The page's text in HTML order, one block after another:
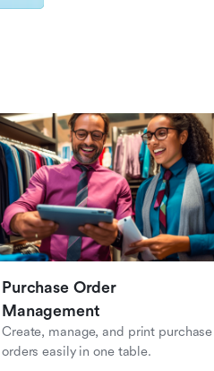
Purchase Order
Management
Create, manage, and print purchase
orders easily in one table.